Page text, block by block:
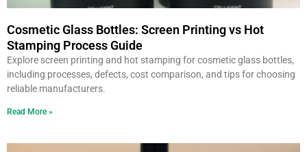
Cosmetic Glass Bottles: Screen Printing vs Hot
Stamping Process Guide
Explore screen printing and hot stamping for cosmetic glass bottles,
including processes, defects, cost comparison, and tips for choosing
reliable manufacturers.
Read More »